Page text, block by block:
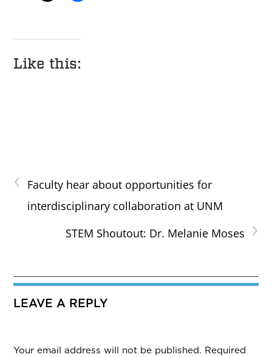
Like this:
‹ Faculty hear about opportunities for
interdisciplinary collaboration at UNM
›
STEM Shoutout: Dr. Melanie Moses
LEAVE A REPLY
Your email address will not be published. Required